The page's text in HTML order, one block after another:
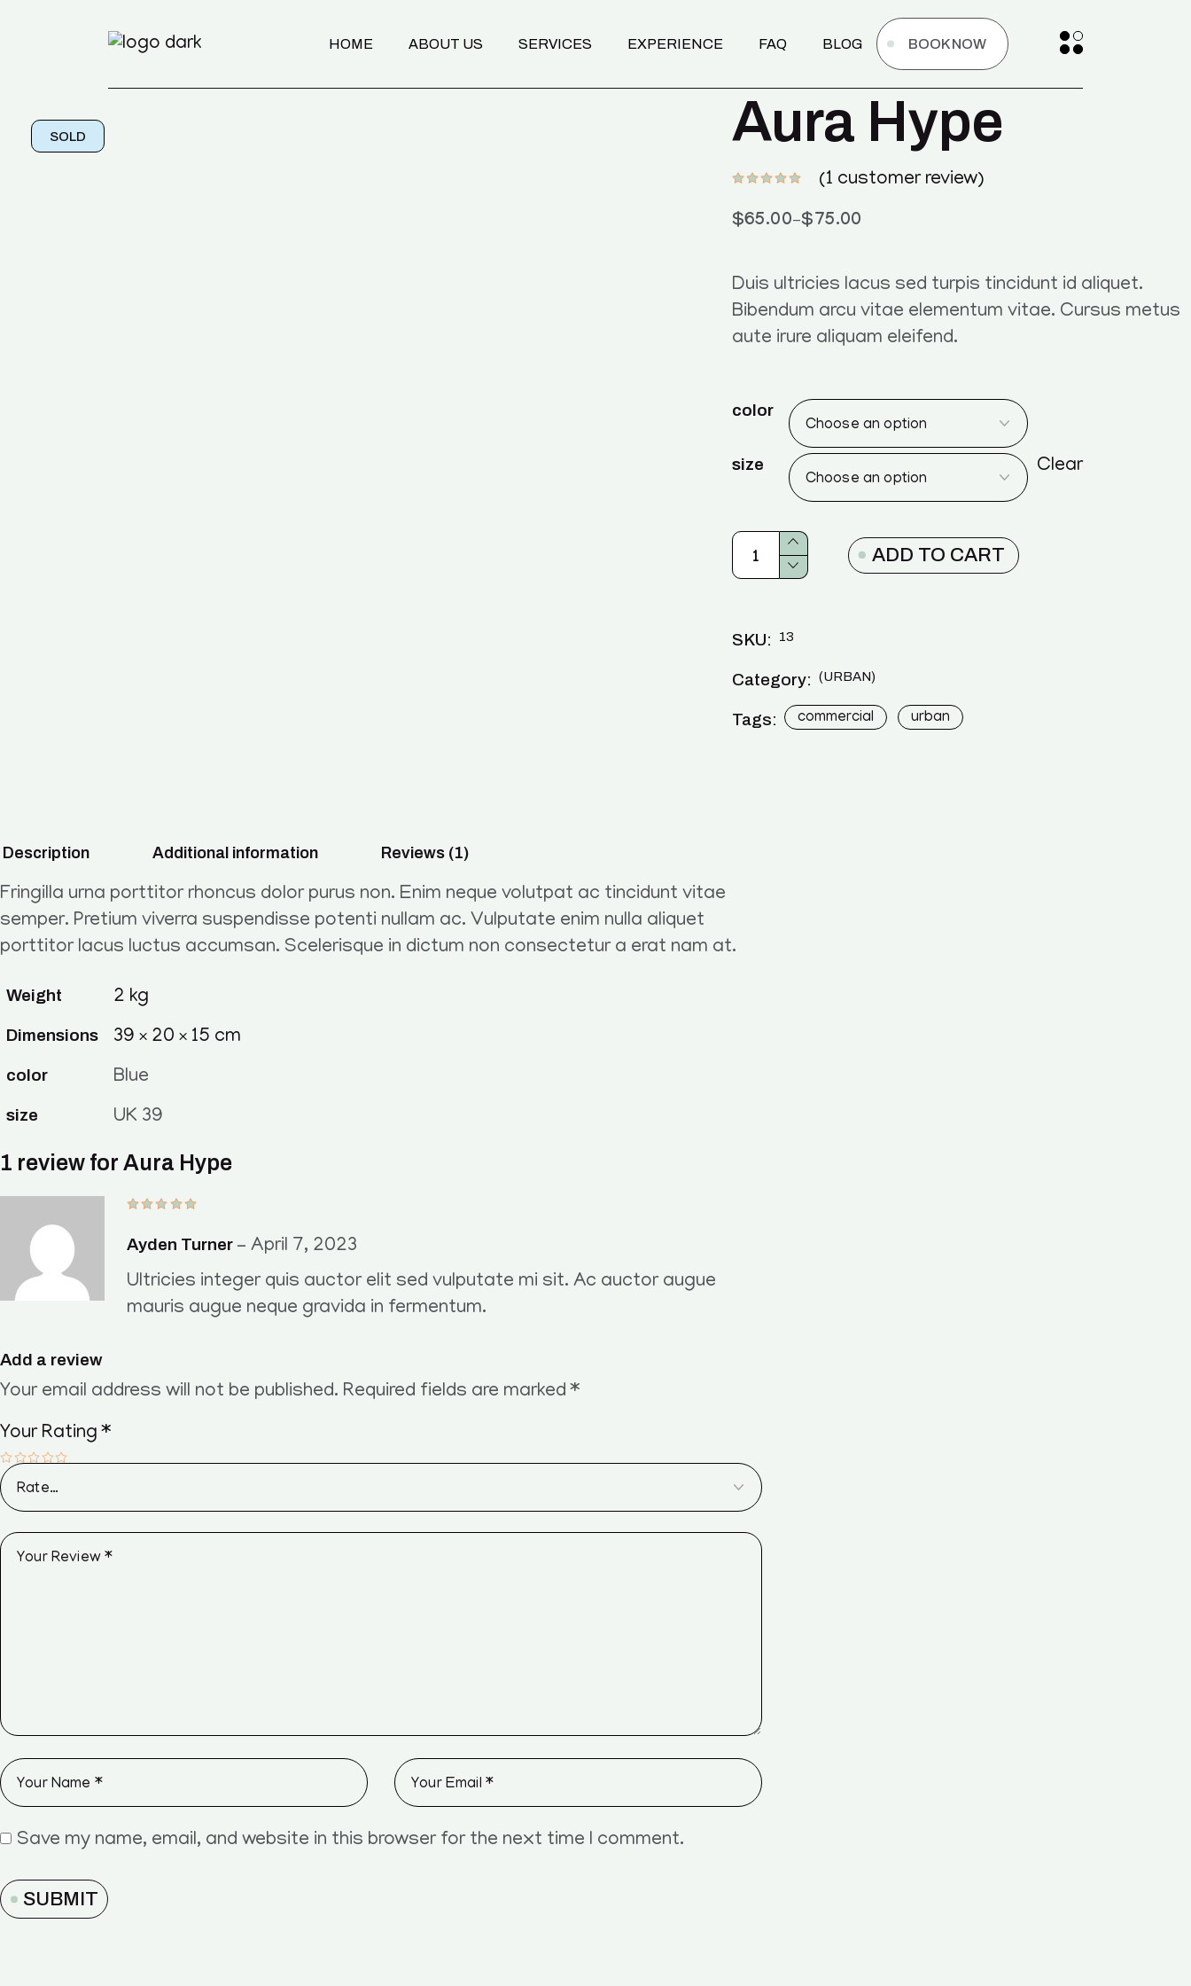
HOME ABOUT US SERVICES EXPERIENCE FAQ BLOG BOOK NOW
Transformational Coaching
Nutrition Mentoring
SOLD Aura Hype
(1 customer review)
$65.00–$ 75.00
Duis ultricies lacus sed turpis tincidunt id aliquet.
Bibendum arcu vitae elementum vitae. Cursus metus
aute irure aliquam eleifend.
color
size Clear
ADD TO CART
SKU: 13
Category: URBAN
Tags: commercial urban
Description Additional information Reviews (1)
Fringilla urna porttitor rhoncus dolor purus non. Enim neque volutpat ac tincidunt vitae
semper. Pretium viverra suspendisse potenti nullam ac. Vulputate enim nulla aliquet
porttitor lacus luctus accumsan. Scelerisque in dictum non consectetur a erat nam at.
Weight 2 kg
Dimensions 39 × 20 × 15 cm
color Blue
size UK 39
1 review for Aura Hype
Ayden Turner – April 7, 2023
Ultricies integer quis auctor elit sed vulputate mi sit. Ac auctor augue
mauris augue neque gravida in fermentum.
Add a review
Your email address will not be published. Required fields are marked*
Your Rating*
Save my name, email, and website in this browser for the next time I comment.
SUBMIT